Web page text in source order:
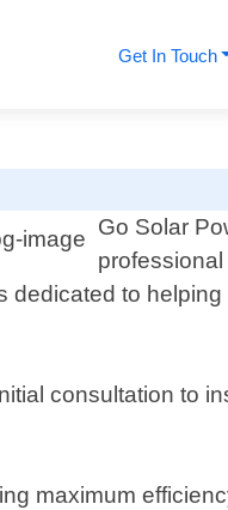
Get In Touch
Go Solar
dedicated to
consultation to
maximum